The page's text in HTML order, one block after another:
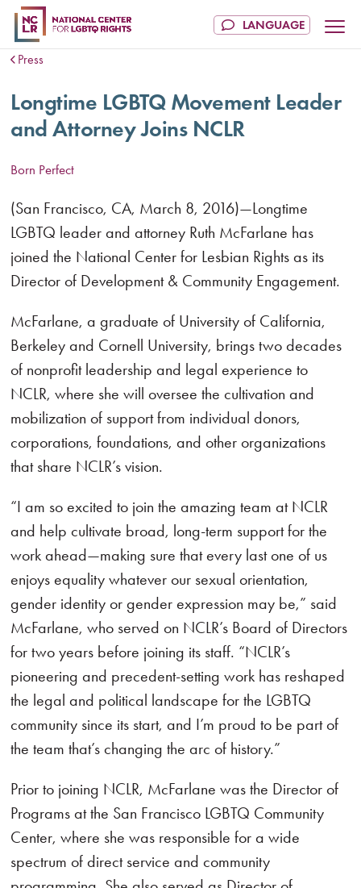
Press
Longtime LGBTQ Movement Leader
and Attorney Joins NCLR
Born Perfect
(San Francisco, CA, March 8, 2016)—Longtime
LGBTQ leader and attorney Ruth McFarlane has
joined the National Center for Lesbian Rights as its
Director of Development & Community Engagement.
McFarlane, a graduate of University of California,
Berkeley and Cornell University, brings two decades
of nonprofit leadership and legal experience to
NCLR, where she will oversee the cultivation and
mobilization of support from individual donors,
corporations, foundations, and other organizations
that share NCLR’s vision.
“I am so excited to join the amazing team at NCLR
and help cultivate broad, long-term support for the
work ahead—making sure that every last one of us
enjoys equality whatever our sexual orientation,
gender identity or gender expression may be,” said
McFarlane, who served on NCLR’s Board of Directors
for two years before joining its staff. “NCLR’s
pioneering and precedent-setting work has reshaped
the legal and political landscape for the LGBTQ
community since its start, and I’m proud to be part of
the team that’s changing the arc of history.”
Prior to joining NCLR, McFarlane was the Director of
Programs at the San Francisco LGBTQ Community
Center, where she was responsible for a wide
spectrum of direct service and community